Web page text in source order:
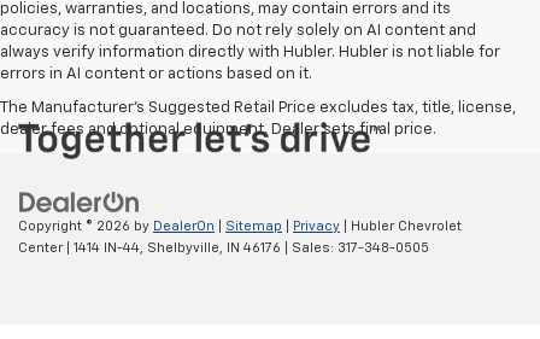
policies, warranties, and locations, may contain errors and its
accuracy is not guaranteed. Do not rely solely on AI content and
always verify information directly with Hubler. Hubler is not liable for
errors in AI content or actions based on it.
The Manufacturer's Suggested Retail Price excludes tax, title, license,
dealer fees and optional equipment. Dealer sets final price.
Copyright © 2026 by DealerOn Sitemap Privacy | Hubler Chevrolet
Center| 1414 IN-44, Shelbyville, IN 46176 | Sales: 317-348-0505